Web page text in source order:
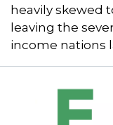
heavily skewed
leaving the
income nations